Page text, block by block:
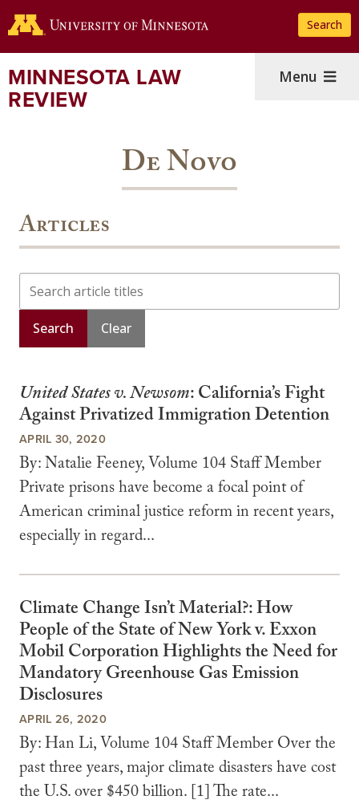
to
content
Search
MINNESOTA LAW
REVIEW
Menu
De Novo
Articles
Search
United States v. Newsom: California’s Fight
Against Privatized Immigration Detention
APRIL 30, 2020
By: Natalie Feeney, Volume 104 Staff Member
Private prisons have become a focal point of
American criminal justice reform in recent years,
especially in regard...
Climate Change Isn’t Material?: How
People of the State of New York v. Exxon
Mobil Corporation Highlights the Need for
Mandatory Greenhouse Gas Emission
Disclosures
APRIL 26, 2020
By: Han Li, Volume 104 Staff Member Over the
past three years, major climate disasters have cost
the U.S. over $450 billion. [1] The rate...